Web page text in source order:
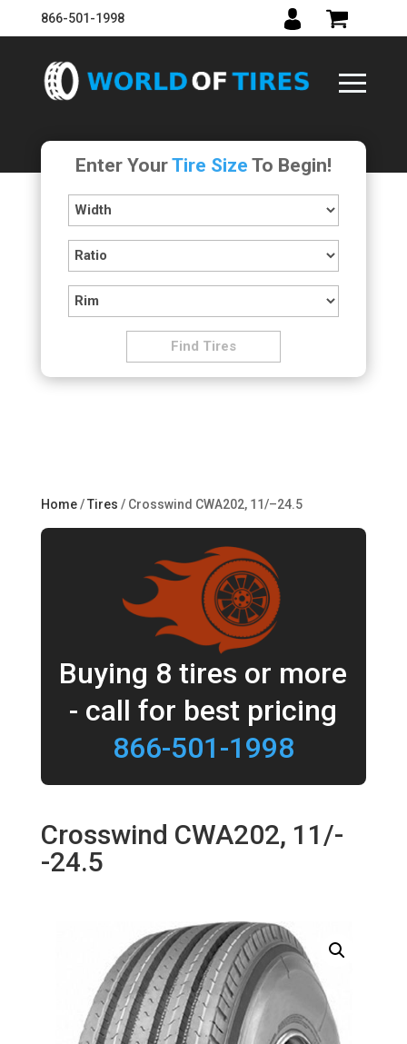
866-501-1998
Enter YourTire Size To Begin!
Home/Tires / Crosswind CWA202, 11/–24.5
Buying 8 tires or more
- call for best pricing
866-501-1998
Crosswind CWA202, 11/-
-24.5